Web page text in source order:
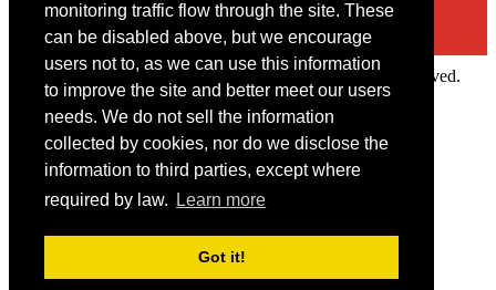
monitoring traffic flow through the site. These
can be disabled above, but we encourage
users not to, as we can use this information
to improve the site and better meet our users
needs. We do not sell the information
collected by cookies, nor do we disclose the
information to third parties, except where
required by law.
Learn more
Got it!
Copyright © 2022 Intelligence Research Ltd. All rights reserved.
Member Area
User ID
Forgot your password?